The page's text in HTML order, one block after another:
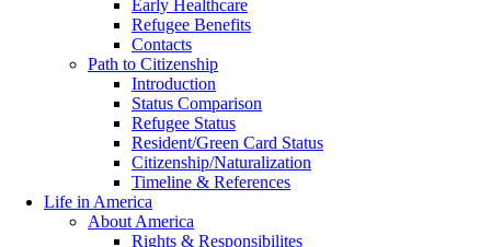
Early Healthcare
Refugee Benefits
Contacts
Path to Citizenship
Introduction
Status Comparison
Refugee Status
Resident/Green Card Status
Citizenship/Naturalization
Timeline & References
Life in America
About America
Rights & Responsibilites